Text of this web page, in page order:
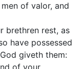
of valor, and
brethren rest, as
have possessed
giveth them:
of your